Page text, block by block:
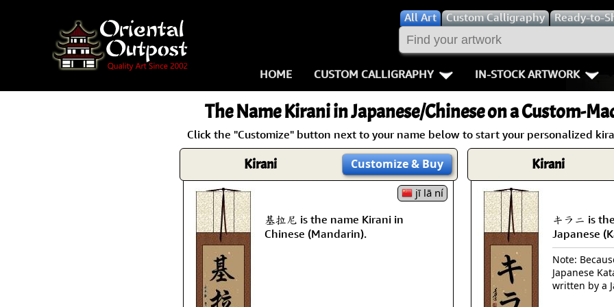
AllArt Custom Calligraphy Ready-to-
HOME CUSTOM CALLIGRAPHY
Key Pages
Names in Chinese
Names in Japanese
Proverbs
Aikido
Bushido /
Fall Down 7
Karate-do
No Mind /
IN-STOCK ARTWORK
People /
Warriors / Samurai
Buddhist Deities
Women / Geisha /
Women depicted in
Philosophers
People on Woodblock
The NameKiraniin Japanese/Chinese on a Custom-
Click the "Customize" button next to your name below to start your personalized
Kirani Customize& Buy
jī lā ní
基拉尼 is the name Kirani in
Chinese (Mandarin).
Kirani
キラニ is
Japanese
Note:
Japanese
written by a